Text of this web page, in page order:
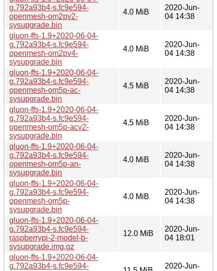
g.792a93b4-s.fc9e594-
openmesh-om2pv2-
sysupgrade.bin
4.0 MiB
2020-Jun-
04 14:38
gluon-ffs-1.9+2020-06-04-
g.792a93b4-s.fc9e594-
openmesh-om2pv4-
sysupgrade.bin
4.0 MiB
2020-Jun-
04 14:38
gluon-ffs-1.9+2020-06-04-
g.792a93b4-s.fc9e594-
openmesh-om5p-ac-
sysupgrade.bin
4.5 MiB
2020-Jun-
04 14:38
gluon-ffs-1.9+2020-06-04-
g.792a93b4-s.fc9e594-
openmesh-om5p-acv2-
sysupgrade.bin
4.5 MiB
2020-Jun-
04 14:38
gluon-ffs-1.9+2020-06-04-
g.792a93b4-s.fc9e594-
openmesh-om5p-an-
sysupgrade.bin
4.0 MiB
2020-Jun-
04 14:38
gluon-ffs-1.9+2020-06-04-
g.792a93b4-s.fc9e594-
openmesh-om5p-
sysupgrade.bin
4.0 MiB
2020-Jun-
04 14:38
gluon-ffs-1.9+2020-06-04-
g.792a93b4-s.fc9e594-
raspberrypi-2-model-b-
sysupgrade.img.gz
12.0 MiB
2020-Jun-
04 18:01
gluon-ffs-1.9+2020-06-04-
g.792a93b4-s.fc9e594-
2020-Jun-